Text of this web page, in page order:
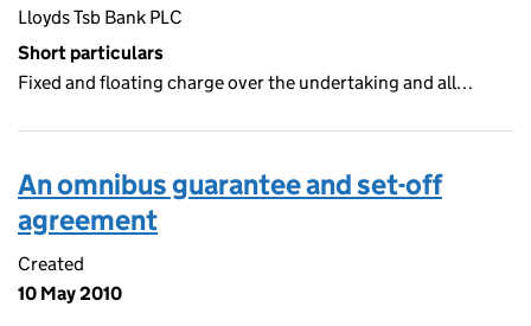
Lloyds Tsb Bank PLC
Short particulars
Fixed and floating charge over the undertaking and all…
An omnibus guarantee and set-off
agreement
Created
10 May 2010